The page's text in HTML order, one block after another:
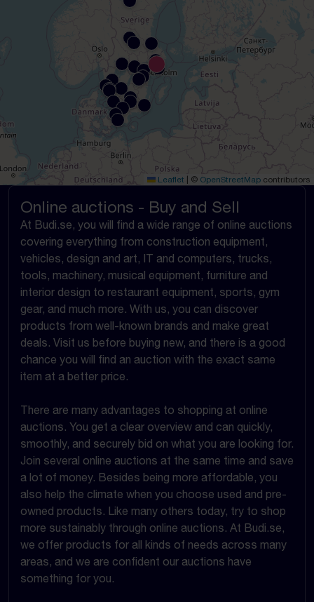
Leaflet © OpenStreetMap contributors
Online auctions - Buy and Sell
At Budi.se, you will find a wide range of online auctions
covering everything from construction equipment,
vehicles, design and art, IT and computers, trucks,
tools, machinery, musical equipment, furniture and
interior design to restaurant equipment, sports, gym
gear, and much more. With us, you can discover
products from well-known brands and make great
deals. Visit us before buying new, and there is a good
chance you will find an auction with the exact same
item at a better price.
There are many advantages to shopping at online
auctions. You get a clear overview and can quickly,
smoothly, and securely bid on what you are looking for.
Join several online auctions at the same time and save
a lot of money. Besides being more affordable, you
also help the climate when you choose used and pre-
owned products. Like many others today, try to shop
more sustainably through online auctions. At Budi.se,
we offer products for all kinds of needs across many
areas, and we are confident our auctions have
something for you.